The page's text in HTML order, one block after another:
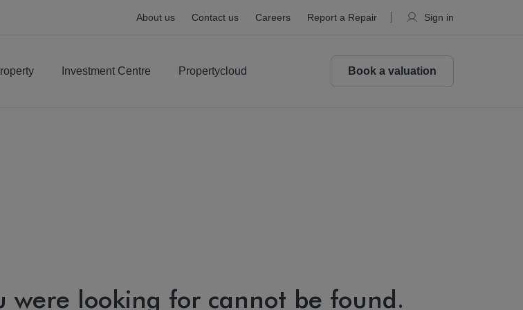
About us Contact us Careers Report a Repair Sign in
Investment Centre Propertycloud Book a valuation
were looking for cannot be found.